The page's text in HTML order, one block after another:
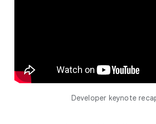
Developer keynote